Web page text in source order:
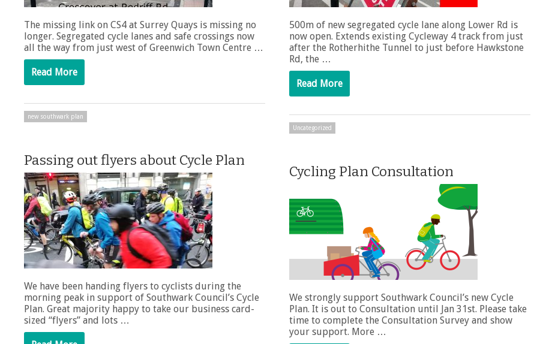
The missing link on CS4 at Surrey Quays is missing no
longer. Segregated cycle lanes and safe crossings now
all the way from just west of Greenwich Town Centre …
Read More
500m of new segregated cycle lane along Lower Rd is
now open. Extends existing Cycleway 4 track from just
after the Rotherhithe Tunnel to just before Hawkstone
Rd, the …
Read More
new southwark plan
Passing out flyers about Cycle Plan
We have been handing flyers to cyclists during the
morning peak in support of Southwark Council’s Cycle
Plan. Great majority happy to take our business card-
sized “flyers” and lots …
Uncategorized
Cycling Plan Consultation
We strongly support Southwark Council’s new Cycle
Plan. It is out to Consultation until Jan 31st. Please take
time to complete the Consultation Survey and show
your support. More …